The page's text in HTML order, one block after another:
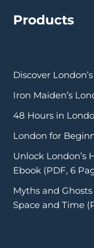
Products
Discover
Iron Maiden’s
48 Hours in
London for
Unlock London’s
Ebook (PDF, 6
Myths and
Space and Time